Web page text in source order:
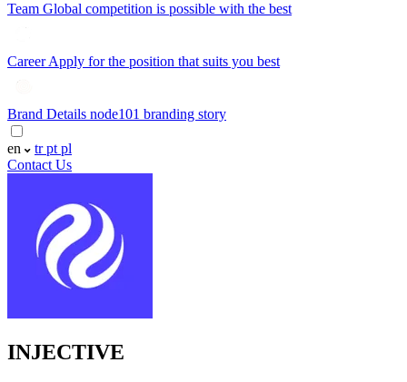
Team Global competition is possible with the best
CareerApply for the position that suits you best
Brand Details node101 branding story
en trpt pl
Contact Us
INJECTIVE